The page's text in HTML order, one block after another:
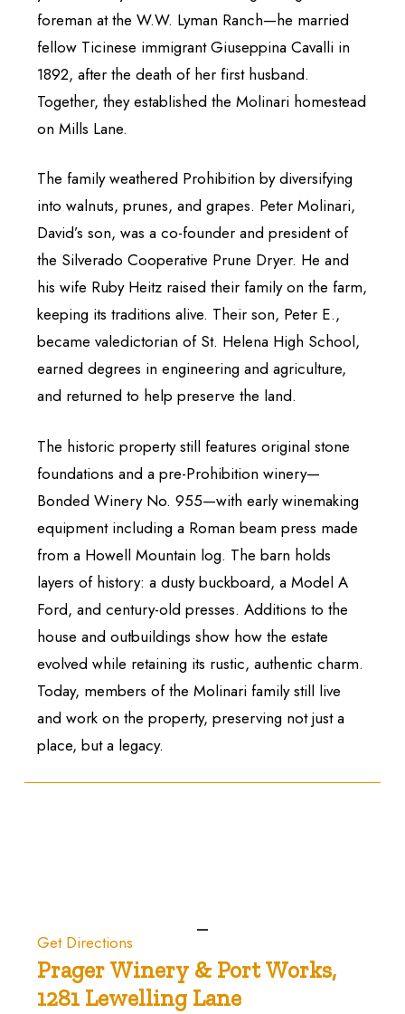
foreman at the W.W. Lyman Ranch—he married
fellow Ticinese immigrant Giuseppina Cavalli in
1892, after the death of her first husband.
Together, they established the Molinari homestead
on Mills Lane.
The family weathered Prohibition by diversifying
into walnuts, prunes, and grapes. Peter Molinari,
David’s son, was a co-founder and president of
the Silverado Cooperative Prune Dryer. He and
his wife Ruby Heitz raised their family on the farm,
keeping its traditions alive. Their son, Peter E.,
became valedictorian of St. Helena High School,
earned degrees in engineering and agriculture,
and returned to help preserve the land.
The historic property still features original stone
foundations and a pre-Prohibition winery—
Bonded Winery No. 955—with early winemaking
equipment including a Roman beam press made
from a Howell Mountain log. The barn holds
layers of history: a dusty buckboard, a Model A
Ford, and century-old presses. Additions to the
house and outbuildings show how the estate
evolved while retaining its rustic, authentic charm.
Today, members of the Molinari family still live
and work on the property, preserving not just a
place, but a legacy.
Get Directions
Prager Winery & Port Works,
1281 Lewelling Lane